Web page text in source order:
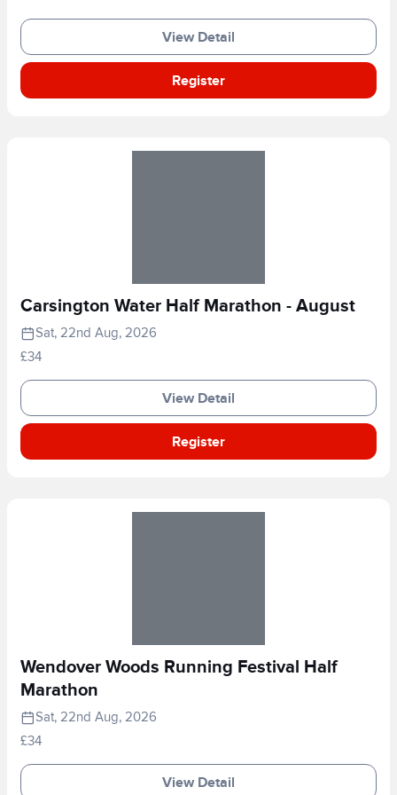
View Detail
Register
Carsington Water Half Marathon - August
Sat, 22nd Aug, 2026
£34
View Detail
Register
Wendover Woods Running Festival Half
Marathon
Sat, 22nd Aug, 2026
£34
View Detail